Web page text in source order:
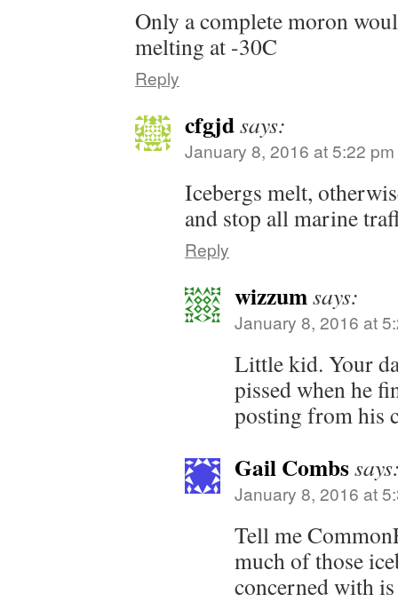
Only a complete moron
melting at -30C
Reply
cfgjdsays:
January 8, 2016 at 5:22 pm
Icebergs melt,
and stop all marine
Reply
wizzumsays:
January 8, 2016 at
Little kid. Your
pissed when he
posting from his
Gail Combs
January 8, 2016 at
Tell me
much of those
concerned with